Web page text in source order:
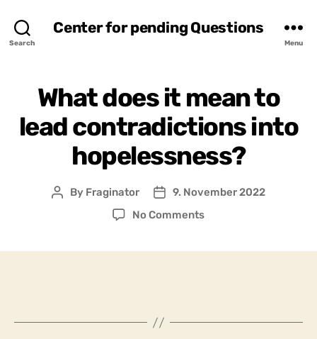
Search
Center for pending Questions
Menu
What does it mean to
lead contradictions into
hopelessness?
Post
By Fraginator
Post9. November 2022
No Commentson
contradictions